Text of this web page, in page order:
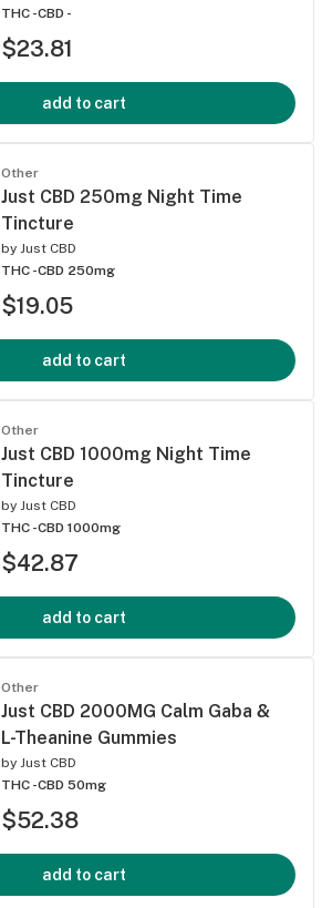
THC -CBD -
$23.81
add to cart
Other
Just CBD 250mg Night Time
Tincture
by Just CBD
THC -CBD 250mg
$19.05
add to cart
Other
Just CBD 1000mg Night Time
Tincture
by Just CBD
THC -CBD 1000mg
$42.87
add to cart
Other
Just CBD 2000MG Calm Gaba &
L-Theanine Gummies
by Just CBD
THC -CBD 50mg
$52.38
add to cart